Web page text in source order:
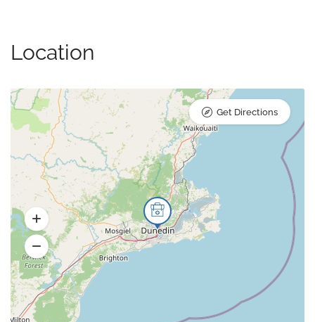
Location
Get Directions